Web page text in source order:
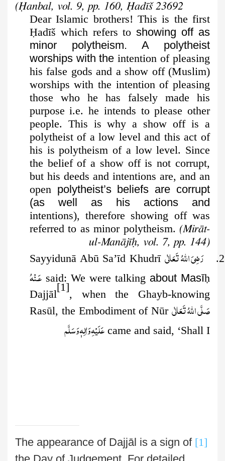
Ḥanbal, vol. 9, pp. 160, Ḥadīš 23692)
Dear Islamic brothers! This is the first
Ḥadīš which refers toshowing off as
minor polytheism. A polytheist
worships with the intention of pleasing
his false gods and a show off (Muslim)
worships with the intention of pleasing
those who he has falsely made his
purpose i.e. he intends to please other
people. This is why a show off is a
polytheist of a low level and this act of
his is polytheism of a low level. Since
the belief of a show off is not corrupt,
but his deeds and intentions are, and an
open polytheist’s beliefs are corrupt
(as well as his actions and
intentions), therefore showing off was
referred to as minor polytheism. (Mirāt-
ul-Manājīḥ, vol. 7, pp. 144)
2. Sayyidunā Abū Sa’īd Khudrī
رَضِىَ اللهُ تَعَالٰی
عَـنْهُsaid: We were talking about Masīḥ
Dajjāl
[1]
, when the Ghayb-knowing
Rasūl, the Embodiment of Nūrصَلَّى اللهُ تَعَالٰى
عَلَيْهِ وَاٰلِهٖ وَسَلَّم came and said, ‘Shall I
[1]
The appearance of Dajjāl is a sign of